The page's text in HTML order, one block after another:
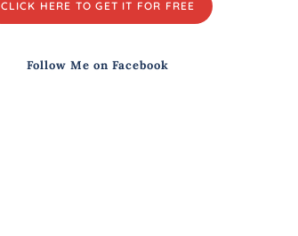
CLICK HERE TO GET IT FOR FREE
Follow Me on Facebook